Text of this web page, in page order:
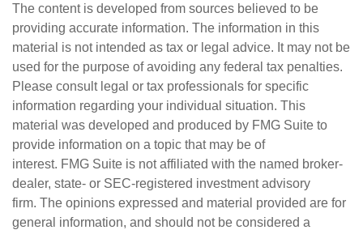
The content is developed from sources believed to be
providing accurate information. The information in this
material is not intended as tax or legal advice. It may not be
used for the purpose of avoiding any federal tax penalties.
Please consult legal or tax professionals for specific
information regarding your individual situation. This
material was developed and produced by FMG Suite to
provide information on a topic that may be of
interest. FMG Suite is not affiliated with the named broker-
dealer, state- or SEC-registered investment advisory
firm. The opinions expressed and material provided are for
general information, and should not be considered a